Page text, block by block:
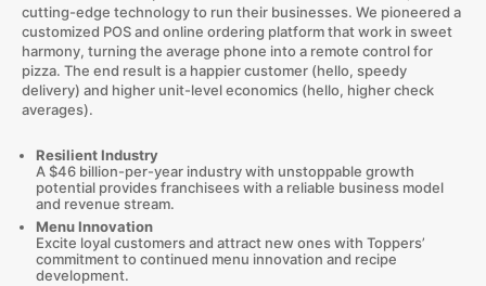
cutting-edge technology to run their businesses. We pioneered a
customized POS and online ordering platform that work in sweet
harmony, turning the average phone into a remote control for
pizza. The end result is a happier customer (hello, speedy
delivery) and higher unit-level economics (hello, higher check
averages).
Resilient Industry
A $46 billion-per-year industry with unstoppable growth
potential provides franchisees with a reliable business model
and revenue stream.
Menu Innovation
Excite loyal customers and attract new ones with Toppers’
commitment to continued menu innovation and recipe
development.